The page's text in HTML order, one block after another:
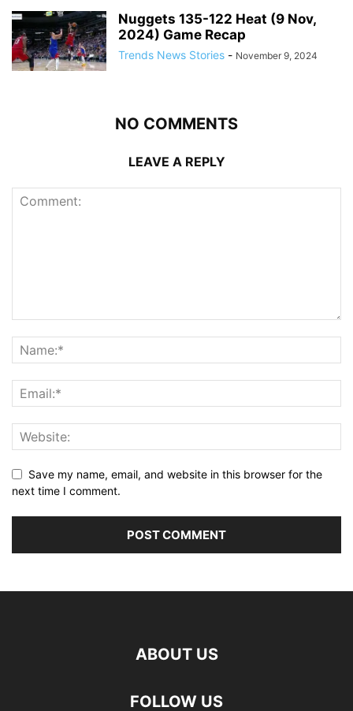
Nuggets 135-122 Heat (9 Nov,
2024) Game Recap
Trends News Stories - November 9, 2024
NO COMMENTS
LEAVE A REPLY
Save my name, email, and website in this browser for the
next time I comment.
ABOUT US
FOLLOW US